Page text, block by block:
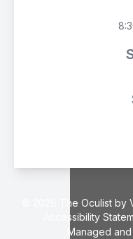
© 2026 The Oculist by
Accessibility
Managed